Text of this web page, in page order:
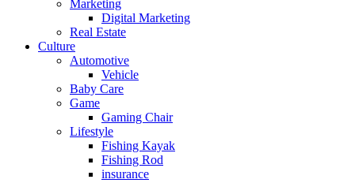
Marketing
Digital Marketing
Real Estate
Culture
Automotive
Vehicle
Baby Care
Game
Gaming Chair
Lifestyle
Fishing Kayak
Fishing Rod
insurance